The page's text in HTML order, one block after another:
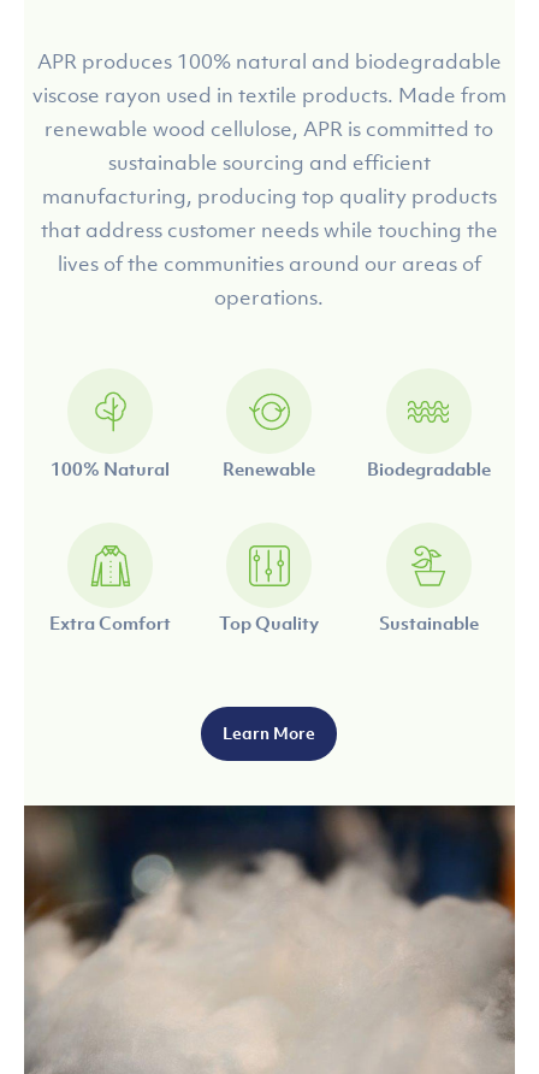
APR produces 100% natural and biodegradable
viscose rayon used in textile products. Made from
renewable wood cellulose, APR is committed to
sustainable sourcing and efficient
manufacturing, producing top quality products
that address customer needs while touching the
lives of the communities around our areas of
operations.
100% Natural Renewable Biodegradable
Extra Comfort Top Quality Sustainable
Learn More